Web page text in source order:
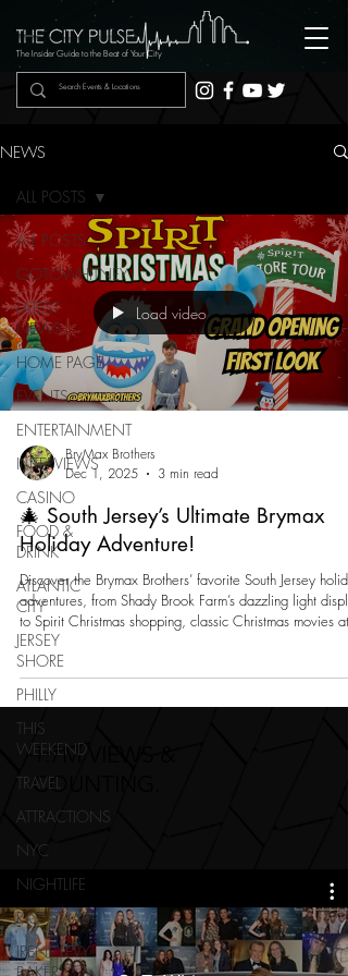
The Insider Guide to the Beat of Your City
NEWS
ALL POSTS
GOTOWHITNEY
LATEST
NEWS
HOME PAGE
EVENTS
ENTERTAINMENT
INTERVIEWS
CASINO
FOOD &
DRINK
ATLANTIC
CITY
JERSEY
SHORE
PHILLY
THIS
WEEKEND
TRAVEL
ATTRACTIONS
NYC
NIGHTLIFE
R.C. STAAB
IRENE LEVY
ALL POSTS
Load video
BryMax Brothers
Dec 1, 2025
3 min read
🎄 South Jersey’s Ultimate Brymax
Holiday Adventure!
Discover the Brymax Brothers’ favorite South Jersey
adventures, from Shady Brook Farm’s dazzling light
to Spirit Christmas shopping, classic Christmas movies at
Regal, and festive décor at Riverton Pool & Christmas
in Delran. A fun family guide to celebrating the season
locally.
1.7M VIEWS &
COUNTING.